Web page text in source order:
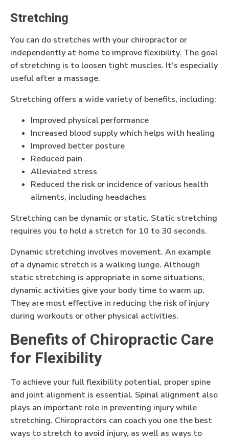
Stretching
You can do stretches with your chiropractor or
independently at home to improve flexibility. The goal
of stretching is to loosen tight muscles. It’s especially
useful after a massage.
Stretching offers a wide variety of benefits, including:
Improved physical performance
Increased blood supply which helps with healing
Improved better posture
Reduced pain
Alleviated stress
Reduced the risk or incidence of various health
ailments, including headaches
Stretching can be dynamic or static. Static stretching
requires you to hold a stretch for 10 to 30 seconds.
Dynamic stretching involves movement. An example
of a dynamic stretch is a walking lunge. Although
static stretching is appropriate in some situations,
dynamic activities give your body time to warm up.
They are most effective in reducing the risk of injury
during workouts or other physical activities.
Benefits of Chiropractic Care
for Flexibility
To achieve your full flexibility potential, proper spine
and joint alignment is essential. Spinal alignment also
plays an important role in preventing injury while
stretching. Chiropractors can coach you one the best
ways to stretch to avoid injury, as well as ways to